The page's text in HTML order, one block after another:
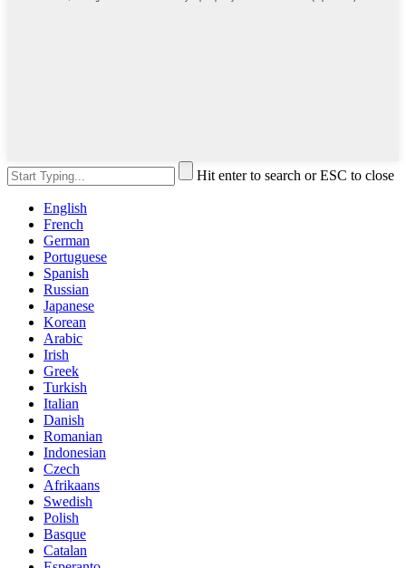
Hit enter to search or ESC to close
English
French
German
Portuguese
Spanish
Russian
Japanese
Korean
Arabic
Irish
Greek
Turkish
Italian
Danish
Romanian
Indonesian
Czech
Afrikaans
Swedish
Polish
Basque
Catalan